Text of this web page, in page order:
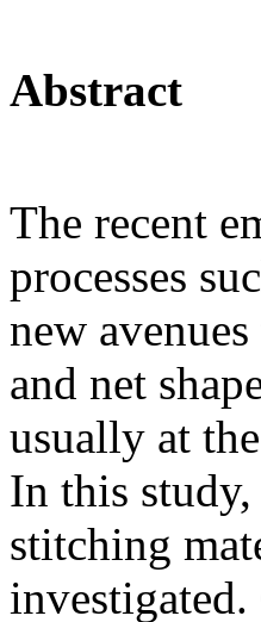
Abstract
The recent
processes
new
and net
usually at
In this
stitching